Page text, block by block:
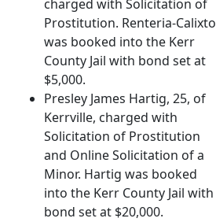
charged with Solicitation of
Prostitution. Renteria-Calixto
was booked into the Kerr
County Jail with bond set at
$5,000.
Presley James Hartig, 25, of
Kerrville, charged with
Solicitation of Prostitution
and Online Solicitation of a
Minor. Hartig was booked
into the Kerr County Jail with
bond set at $20,000.